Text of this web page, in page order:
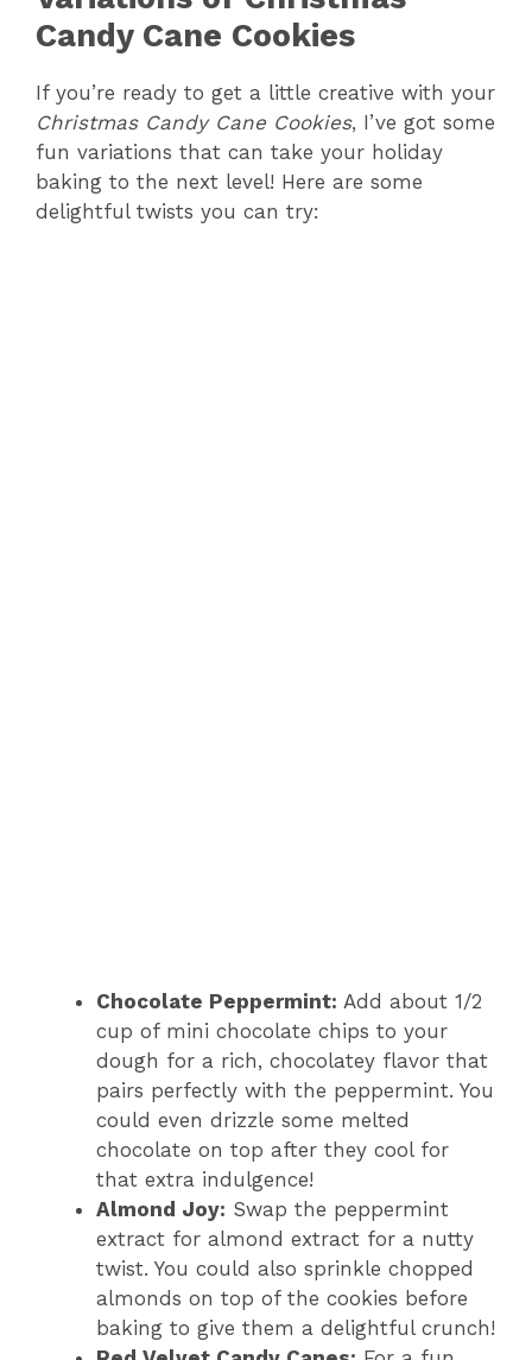
Candy Cane Cookies
If you’re ready to get a little creative with your
Christmas Candy Cane Cookies, I’ve got some
fun variations that can take your holiday
baking to the next level! Here are some
delightful twists you can try:
Chocolate Peppermint: Add about 1/2
cup of mini chocolate chips to your
dough for a rich, chocolatey flavor that
pairs perfectly with the peppermint. You
could even drizzle some melted
chocolate on top after they cool for
that extra indulgence!
Almond Joy: Swap the peppermint
extract for almond extract for a nutty
twist. You could also sprinkle chopped
almonds on top of the cookies before
baking to give them a delightful crunch!